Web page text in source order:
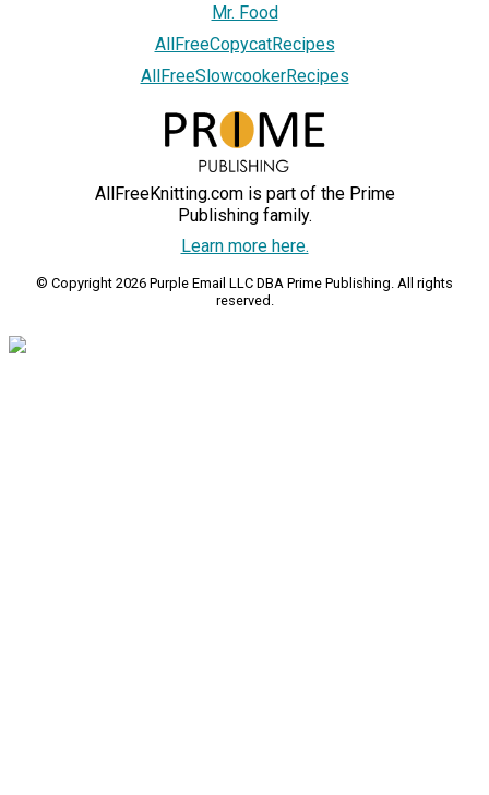
Mr. Food
AllFreeCopycatRecipes
AllFreeSlowcookerRecipes
AllFreeKnitting.com is part of the Prime
Publishing family.
Learn more here.
© Copyright 2026 Purple Email LLC DBA Prime Publishing. All rights
reserved.